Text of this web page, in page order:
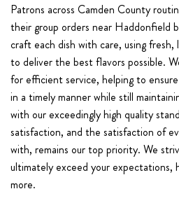
Patrons across Camden County
their group orders near Haddonfield
craft each dish with care, using
to deliver the best flavors possible.
for efficient service, helping to
in a timely manner while still
with our exceedingly high quality
satisfaction, and the satisfaction of
with, remains our top priority. We
ultimately exceed your expectations,
more.